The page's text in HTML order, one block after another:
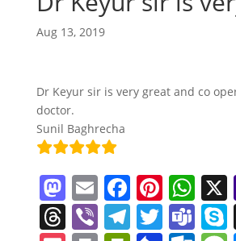
Aug 13, 2019
Dr Keyur sir is very great and co
doctor.
Sunil Baghrecha
M
a
E
m
F
a
Pi
nt
W
h
T Vi T T T